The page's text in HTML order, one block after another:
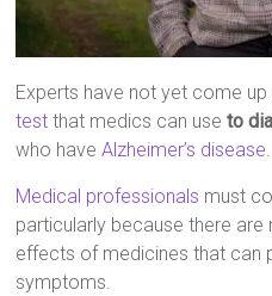
Experts have not yet come up
test that medics can useto
who haveAlzheimer’s disease.
Medical professionals must
particularly because there
effects of medicines that can
symptoms.